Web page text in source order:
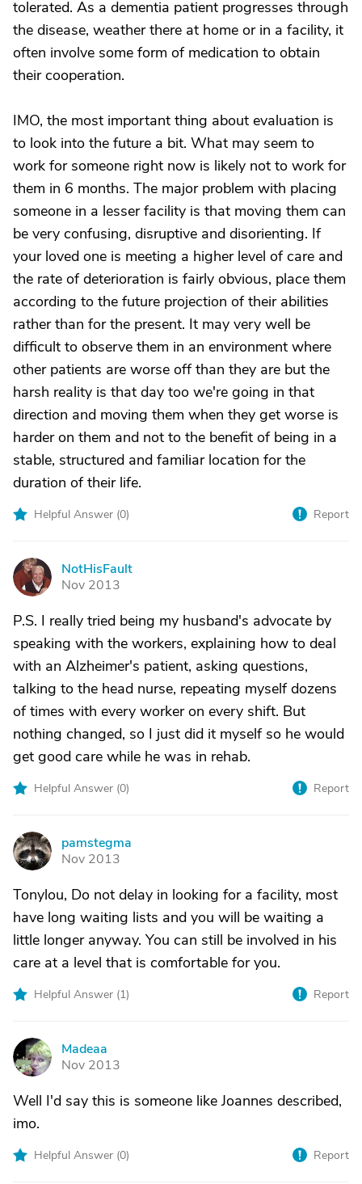
tolerated. As a dementia patient progresses through
the disease, weather there at home or in a facility, it
often involve some form of medication to obtain
their cooperation.
IMO, the most important thing about evaluation is
to look into the future a bit. What may seem to
work for someone right now is likely not to work for
them in 6 months. The major problem with placing
someone in a lesser facility is that moving them can
be very confusing, disruptive and disorienting. If
your loved one is meeting a higher level of care and
the rate of deterioration is fairly obvious, place them
according to the future projection of their abilities
rather than for the present. It may very well be
difficult to observe them in an environment where
other patients are worse off than they are but the
harsh reality is that day too we're going in that
direction and moving them when they get worse is
harder on them and not to the benefit of being in a
stable, structured and familiar location for the
duration of their life.
Helpful Answer (0) Report
N
NotHisFault
Nov 2013
P.S. I really tried being my husband's advocate by
speaking with the workers, explaining how to deal
with an Alzheimer's patient, asking questions,
talking to the head nurse, repeating myself dozens
of times with every worker on every shift. But
nothing changed, so I just did it myself so he would
get good care while he was in rehab.
Helpful Answer (0) Report
P
pamstegma
Nov 2013
Tonylou, Do not delay in looking for a facility, most
have long waiting lists and you will be waiting a
little longer anyway. You can still be involved in his
care at a level that is comfortable for you.
Helpful Answer (1) Report
M
Madeaa
Nov 2013
Well I'd say this is someone like Joannes described,
imo.
Helpful Answer (0) Report